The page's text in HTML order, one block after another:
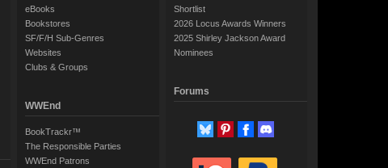
eBooks
Bookstores
SF/F/H Sub-Genres
Websites
Clubs & Groups
WWEnd
BookTrackr™
The Responsible Parties
WWEnd Patrons
Shortlist
2026 Locus Awards Winners
2025 Shirley Jackson Award
Nominees
Forums